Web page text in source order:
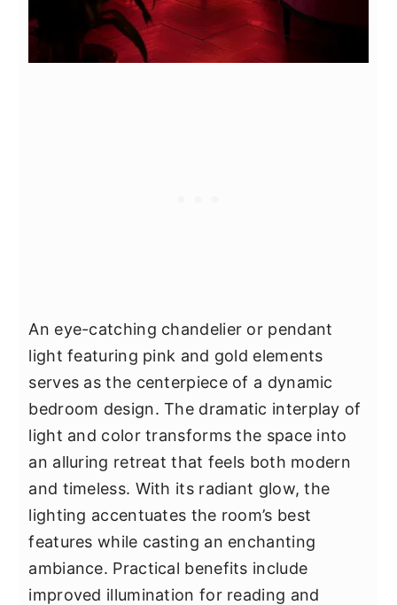
An eye-catching chandelier or pendant
light featuring pink and gold elements
serves as the centerpiece of a dynamic
bedroom design. The dramatic interplay of
light and color transforms the space into
an alluring retreat that feels both modern
and timeless. With its radiant glow, the
lighting accentuates the room’s best
features while casting an enchanting
ambiance. Practical benefits include
improved illumination for reading and